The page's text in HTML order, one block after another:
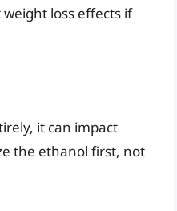
loss effects if
it can impact
the ethanol first, not